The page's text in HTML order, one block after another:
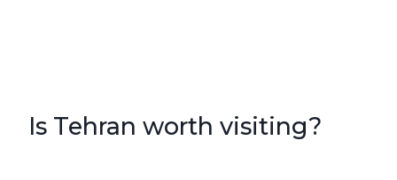
Is Tehran worth visiting?